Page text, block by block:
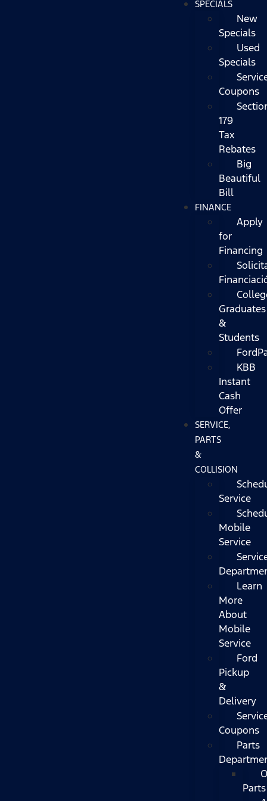
SPECIALS
New
Specials
Used
Specials
Coupons
179
Tax
Rebates
Big
Beautiful
Bill
FINANCE
Apply
for
Financing
Graduates
&
Students
KBB
Instant
Cash
Offer
SERVICE,
PARTS
&
COLLISION
Service
Mobile
Service
Learn
More
About
Mobile
Service
Ford
Pickup
&
Delivery
Coupons
Parts
Parts